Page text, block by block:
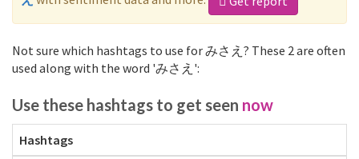
Not sure which hashtags to use for みさえ? These 2 are often
used along with the word 'みさえ':
Use these hashtags to get seen now
Hashtags